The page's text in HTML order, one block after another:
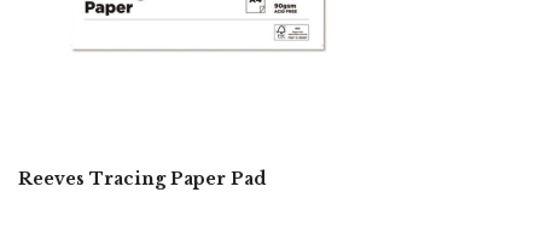
Reeves Tracing Paper Pad